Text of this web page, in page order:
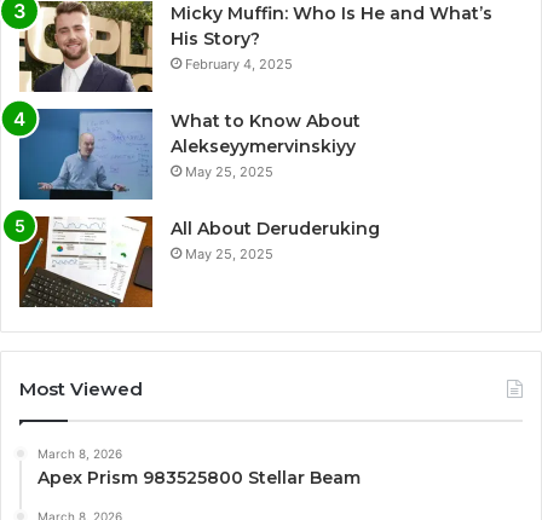
Micky Muffin: Who Is He and What’s
His Story?
February 4, 2025
What to Know About
Alekseyymervinskiyy
May 25, 2025
All About Deruderuking
May 25, 2025
Most Viewed
March 8, 2026
Apex Prism 983525800 Stellar Beam
March 8, 2026